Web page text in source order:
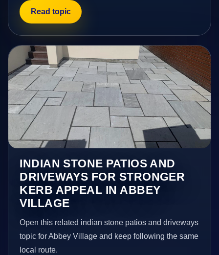
Read topic
INDIAN STONE PATIOS AND
DRIVEWAYS FOR STRONGER
KERB APPEAL IN ABBEY
VILLAGE
Open this related indian stone patios and driveways
topic for Abbey Village and keep following the same
local route.